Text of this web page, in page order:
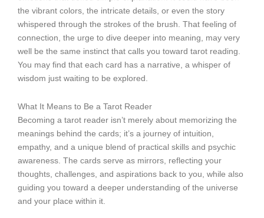
the vibrant colors, the intricate details, or even the story
whispered through the strokes of the brush. That feeling of
connection, the urge to dive deeper into meaning, may very
well be the same instinct that calls you toward tarot reading.
You may find that each card has a narrative, a whisper of
wisdom just waiting to be explored.
What It Means to Be a Tarot Reader
Becoming a tarot reader isn’t merely about memorizing the
meanings behind the cards; it’s a journey of intuition,
empathy, and a unique blend of practical skills and psychic
awareness. The cards serve as mirrors, reflecting your
thoughts, challenges, and aspirations back to you, while also
guiding you toward a deeper understanding of the universe
and your place within it.